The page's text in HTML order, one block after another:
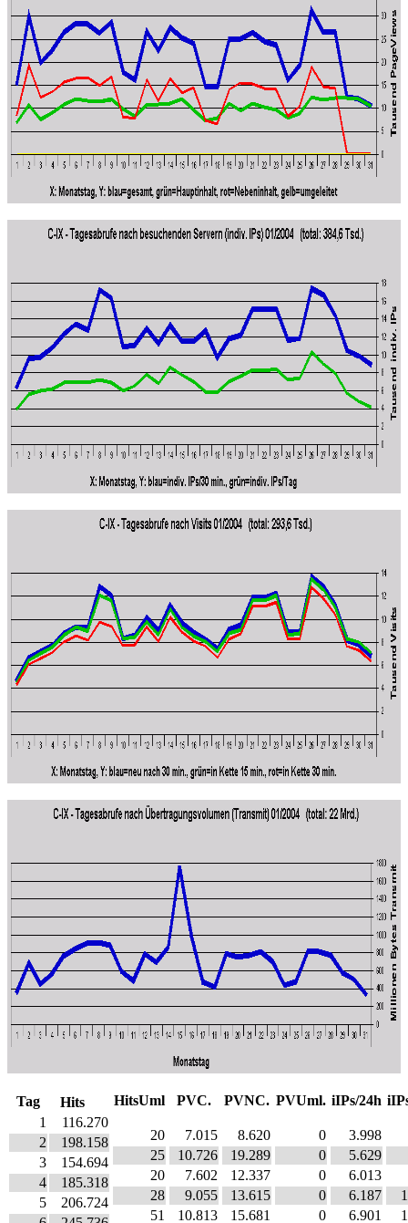
Tag
Hits
1
116.270
2
198.158
3
154.694
4
185.318
5
206.724
HitsUml
20
25
20
28
51
PVC.
7.015
10.726
7.602
9.055
10.813
PVNC.
8.620
19.289
12.337
13.615
15.681
PVUml.
0
0
0
0
0
iIPs/24h
3.998
5.629
6.013
6.187
6.901